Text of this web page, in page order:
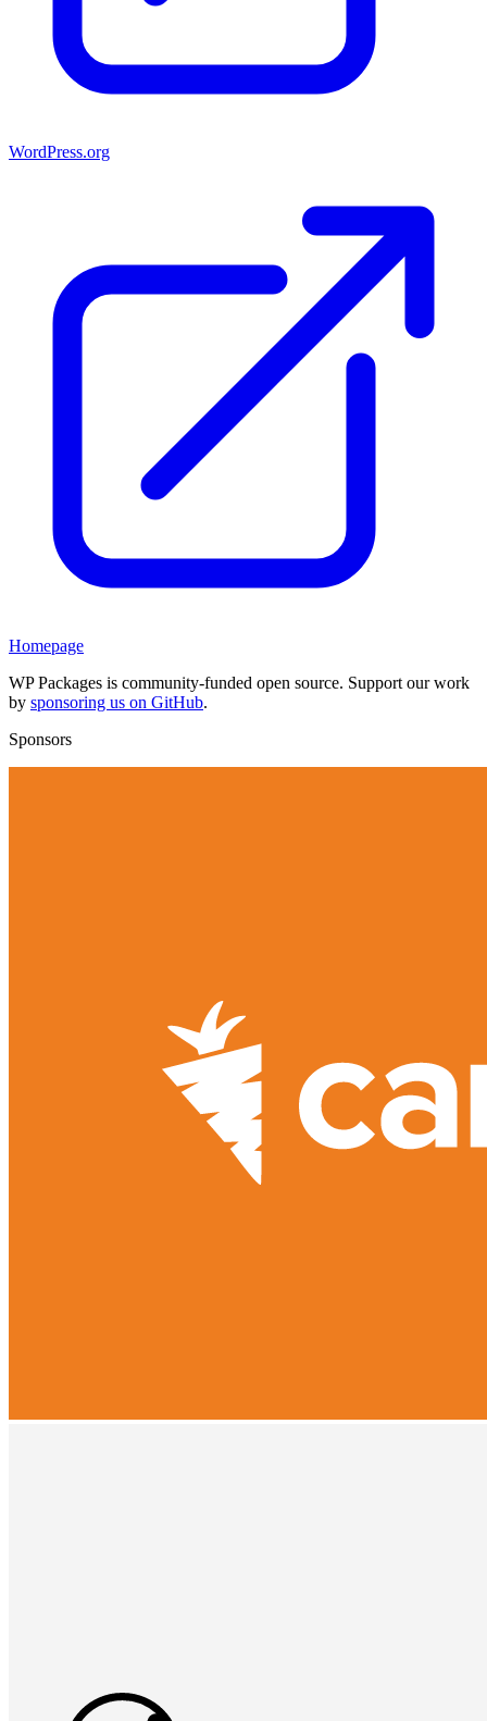
WordPress.org
Homepage
WP Packages is community-funded open source. Support our work
by sponsoring us on GitHub.
Sponsors